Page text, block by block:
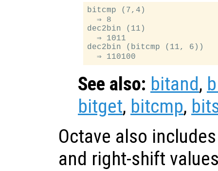
bitcmp (7,4)
  ⇒ 8
dec2bin (11)
  ⇒ 1011
dec2bin (bitcmp (11, 6))
See also: bitand,
bitget, bitcmp,
Octave also
and right-shift